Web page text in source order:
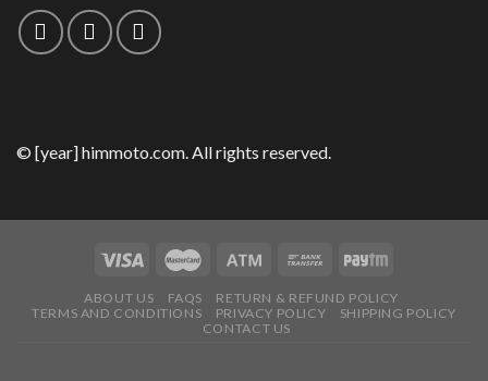
© [year] himmoto.com. All rights reserved.
ABOUT US FAQS
RETURN & REFUND POLICY
TERMS AND CONDITIONS
PRIVACY POLICY
SHIPPING POLICY
CONTACT US